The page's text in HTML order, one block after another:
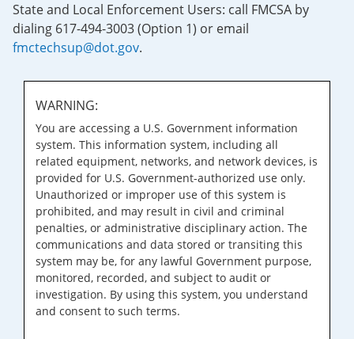
State and Local Enforcement Users: call FMCSA by
dialing 617-494-3003 (Option 1) or email
fmctechsup@dot.gov.
WARNING:
You are accessing a U.S. Government information
system. This information system, including all
related equipment, networks, and network devices, is
provided for U.S. Government-authorized use only.
Unauthorized or improper use of this system is
prohibited, and may result in civil and criminal
penalties, or administrative disciplinary action. The
communications and data stored or transiting this
system may be, for any lawful Government purpose,
monitored, recorded, and subject to audit or
investigation. By using this system, you understand
and consent to such terms.